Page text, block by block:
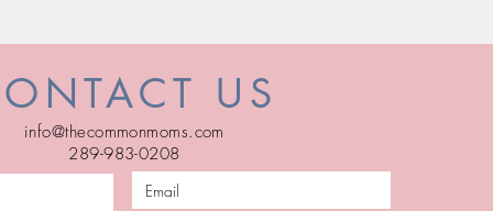
US
info@thecommonmoms.com
289-983-0208